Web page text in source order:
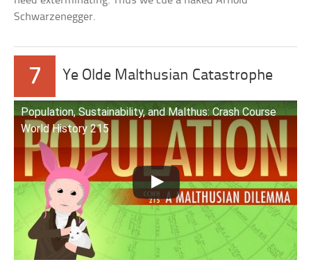
Schwarzenegger.
7 Ye Olde Malthusian Catastrophe
Population, Sustainability, and Malthus: Crash Course
World History 215